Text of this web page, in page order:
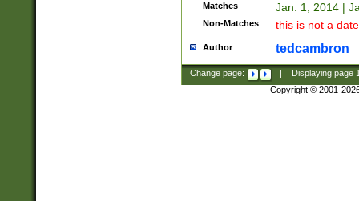
Matches Jan. 1, 2014 |
Non-Matches this is not a
Author tedcambron
Change page: Displaying page
Copyright © 2001-